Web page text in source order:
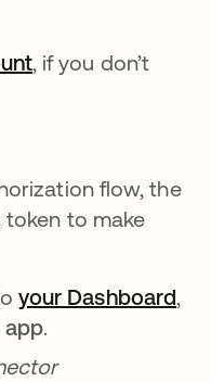
opens in a new
, if you don’t
flow, the
to make
your Dashboard
app